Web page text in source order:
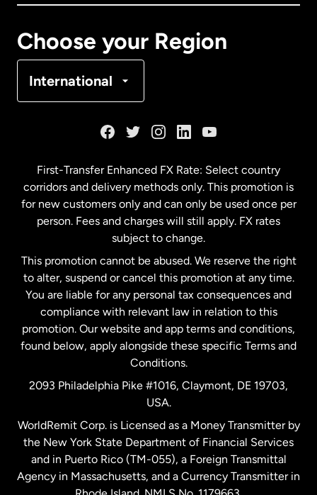
Choose your Region
International
Malaysia
Netherlands
New Zealand
Spain
United Kingdom
United States English
First-Transfer Enhanced FX Rate: Select country
corridors and delivery methods only. This promotion is
for new customers only and can only be used once per
person. Fees and charges will still apply. FX rates
subject to change.
This promotion cannot be abused. We reserve the right
to alter, suspend or cancel this promotion at any time.
You are liable for any personal tax consequences and
compliance with relevant law in relation to this
promotion. Our website and app terms and conditions,
found below, apply alongside these specific Terms and
Conditions.
2093 Philadelphia Pike #1016, Claymont, DE 19703,
USA.
WorldRemit Corp. is Licensed as a Money Transmitter by
the New York State Department of Financial Services
and in Puerto Rico (TM-055), a Foreign Transmittal
Agency in Massachusetts, and a Currency Transmitter in